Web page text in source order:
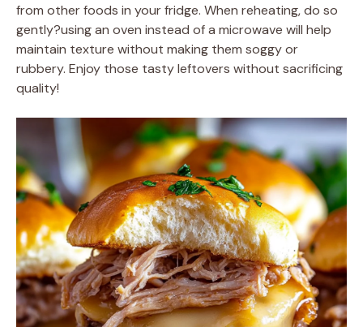
from other foods in your fridge. When reheating, do so
gently?using an oven instead of a microwave will help
maintain texture without making them soggy or
rubbery. Enjoy those tasty leftovers without sacrificing
quality!